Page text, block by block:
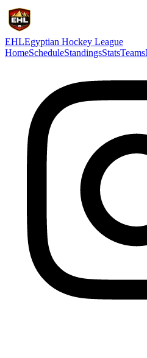
EHLEgyptian Hockey League
HomeScheduleStandingsStatsTeams